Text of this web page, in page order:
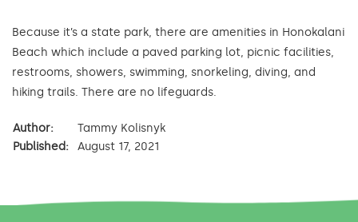
Because it’s a state park, there are amenities in Honokalani
Beach which include a paved parking lot, picnic facilities,
restrooms, showers, swimming, snorkeling, diving, and
hiking trails. There are no lifeguards.
Author:
Tammy Kolisnyk
Published:
August 17, 2021